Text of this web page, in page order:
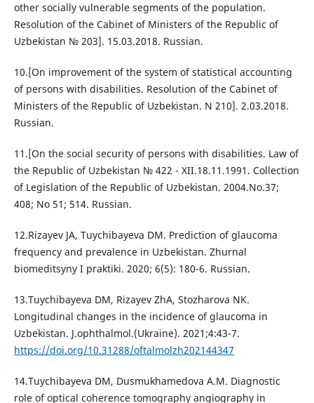
other socially vulnerable segments of the population.
Resolution of the Cabinet of Ministers of the Republic of
Uzbekistan № 203]. 15.03.2018. Russian.
10.[On improvement of the system of statistical accounting
of persons with disabilities. Resolution of the Cabinet of
Ministers of the Republic of Uzbekistan. N 210]. 2.03.2018.
Russian.
11.[On the social security of persons with disabilities. Law of
the Republic of Uzbekistan № 422 - XII.18.11.1991. Collection
of Legislation of the Republic of Uzbekistan. 2004.No.37;
408; No 51; 514. Russian.
12.Rizayev JA, Tuychibayeva DM. Prediction of glaucoma
frequency and prevalence in Uzbekistan. Zhurnal
biomeditsyny I praktiki. 2020; 6(5): 180-6. Russian.
13.Tuychibayeva DM, Rizayev ZhA, Stozharova NK.
Longitudinal changes in the incidence of glaucoma in
Uzbekistan. J.ophthalmol.(Ukraine). 2021;4:43-7.
https://doi.org/10.31288/oftalmolzh202144347
14.Tuychibayeva DM, Dusmukhamedova A.M. Diagnostic
role of optical coherence tomography angiography in